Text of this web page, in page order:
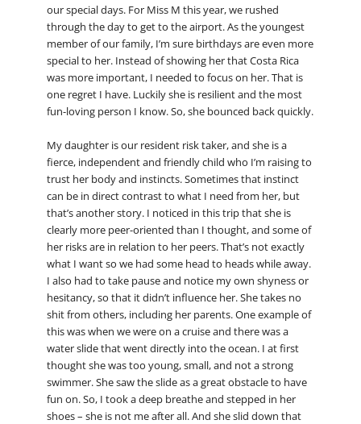
our special days. For Miss M this year, we rushed
through the day to get to the airport. As the youngest
member of our family, I’m sure birthdays are even more
special to her. Instead of showing her that Costa Rica
was more important, I needed to focus on her. That is
one regret I have. Luckily she is resilient and the most
fun-loving person I know. So, she bounced back quickly.
My daughter is our resident risk taker, and she is a
fierce, independent and friendly child who I’m raising to
trust her body and instincts. Sometimes that instinct
can be in direct contrast to what I need from her, but
that’s another story. I noticed in this trip that she is
clearly more peer-oriented than I thought, and some of
her risks are in relation to her peers. That’s not exactly
what I want so we had some head to heads while away.
I also had to take pause and notice my own shyness or
hesitancy, so that it didn’t influence her. She takes no
shit from others, including her parents. One example of
this was when we were on a cruise and there was a
water slide that went directly into the ocean. I at first
thought she was too young, small, and not a strong
swimmer. She saw the slide as a great obstacle to have
fun on. So, I took a deep breathe and stepped in her
shoes – she is not me after all. And she slid down that